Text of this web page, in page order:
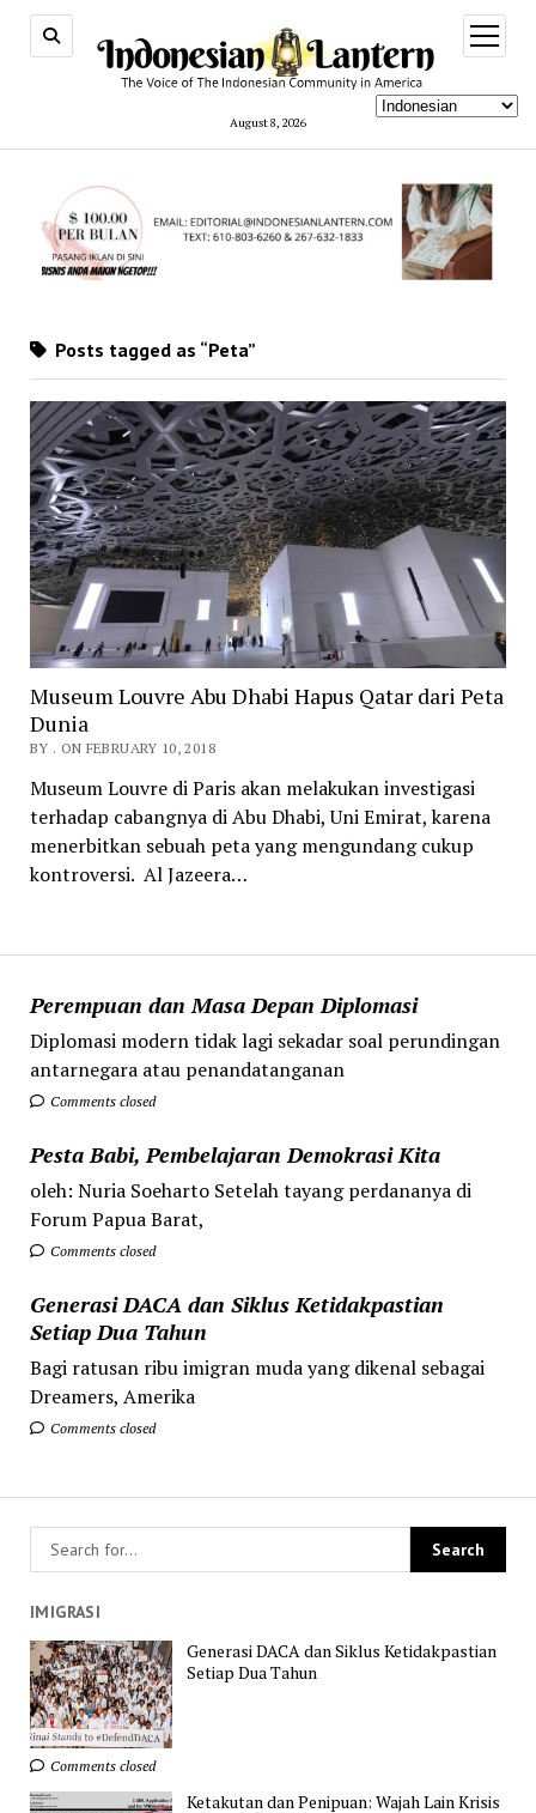
August 8, 2026
open
menu
Perempuan dan Masa Depan Diplomasi
Diplomasi modern tidak lagi sekadar soal perundingan
antarnegara atau penandatanganan
Comments closed
Pesta Babi, Pembelajaran Demokrasi Kita
oleh: Nuria Soeharto Setelah tayang perdananya di
Forum Papua Barat,
Comments closed
Generasi DACA dan Siklus Ketidakpastian
Setiap Dua Tahun
Bagi ratusan ribu imigran muda yang dikenal sebagai
Dreamers, Amerika
Comments closed
Posts tagged as “Peta”
Museum Louvre Abu Dhabi Hapus Qatar dari Peta
Dunia
BY . ON FEBRUARY 10, 2018
Museum Louvre di Paris akan melakukan investigasi
terhadap cabangnya di Abu Dhabi, Uni Emirat, karena
menerbitkan sebuah peta yang mengundang cukup
kontroversi. Al Jazeera…
IMIGRASI
Generasi DACA dan Siklus Ketidakpastian
Setiap Dua Tahun
Comments closed
Ketakutan dan Penipuan: Wajah Lain Krisis